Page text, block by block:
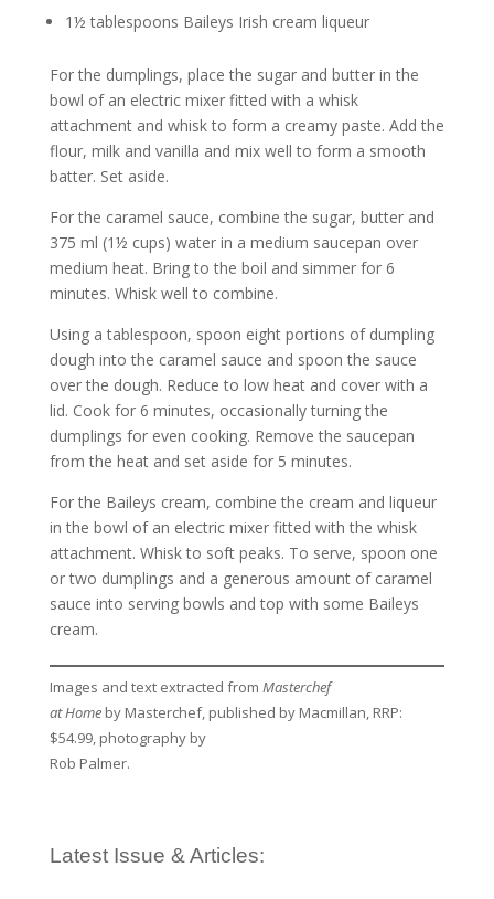
1½ tablespoons Baileys Irish cream liqueur
For the dumplings, place the sugar and butter in the
bowl of an electric mixer fitted with a whisk
attachment and whisk to form a creamy paste. Add the
flour, milk and vanilla and mix well to form a smooth
batter. Set aside.
For the caramel sauce, combine the sugar, butter and
375 ml (1½ cups) water in a medium saucepan over
medium heat. Bring to the boil and simmer for 6
minutes. Whisk well to combine.
Using a tablespoon, spoon eight portions of dumpling
dough into the caramel sauce and spoon the sauce
over the dough. Reduce to low heat and cover with a
lid. Cook for 6 minutes, occasionally turning the
dumplings for even cooking. Remove the saucepan
from the heat and set aside for 5 minutes.
For the Baileys cream, combine the cream and liqueur
in the bowl of an electric mixer fitted with the whisk
attachment. Whisk to soft peaks. To serve, spoon one
or two dumplings and a generous amount of caramel
sauce into serving bowls and top with some Baileys
cream.
Images and text extracted from Masterchef
at Homeby Masterchef, published by Macmillan, RRP:
$54.99, photography by
Rob Palmer.
Latest Issue & Articles: